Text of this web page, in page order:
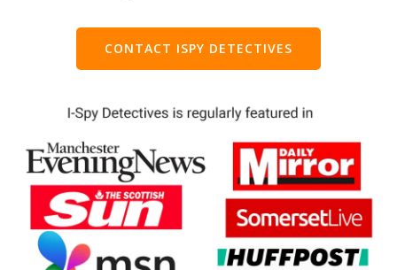
CONTACT ISPY DETECTIVES